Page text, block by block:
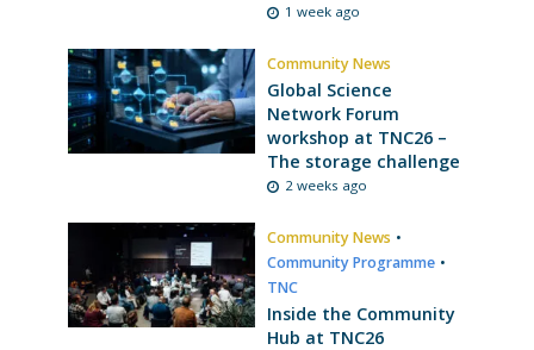
1 week ago
Community News
Global Science
Network Forum
workshop at TNC26 –
The storage challenge
2 weeks ago
Community News •
Community Programme •
TNC
Inside the Community
Hub at TNC26